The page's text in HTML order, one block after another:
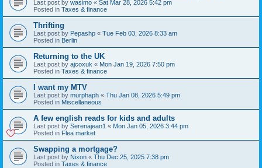
Last post by wasimo « Sat Mar 28, 2026 5:42 pm
Posted in Taxes & finance
Thrifting
Last post by Pepashp « Tue Feb 03, 2026 8:33 am
Posted in Berlin
Returning to the UK
Last post by ajcoxuk « Mon Jan 19, 2026 7:50 pm
Posted in Taxes & finance
I want my MTV
Last post by murphaph « Thu Jan 08, 2026 5:49 pm
Posted in Miscellaneous
A few english reads for kids and adults
Last post by Serenajean1 « Mon Jan 05, 2026 3:44 pm
Posted in Flea market
Swapping a mortgage?
Last post by Nixon « Thu Dec 25, 2025 7:38 pm
Posted in Taxes & finance